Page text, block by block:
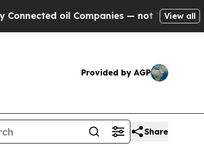
oil Companies — not Taxpayers — the
View all
Provided by AGP
Share